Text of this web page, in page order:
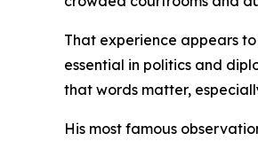
That experience appears
essential in politics and
that words matter,
His most famous